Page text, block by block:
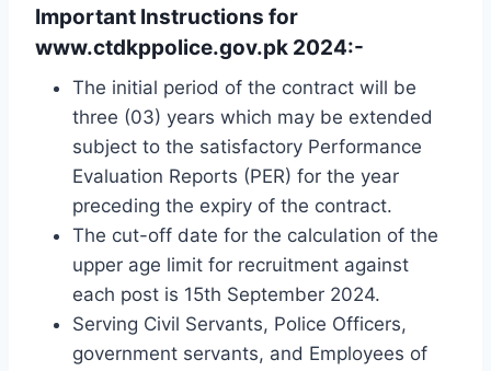
Important Instructions for
www.ctdkppolice.gov.pk 2024:-
The initial period of the contract will be
three (03) years which may be extended
subject to the satisfactory Performance
Evaluation Reports (PER) for the year
preceding the expiry of the contract.
The cut-off date for the calculation of the
upper age limit for recruitment against
each post is 15th September 2024.
Serving Civil Servants, Police Officers,
government servants, and Employees of